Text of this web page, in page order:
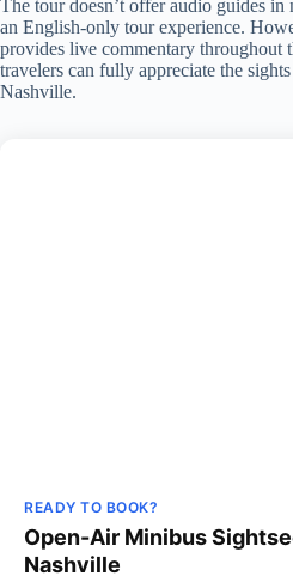
The tour doesn’t offer audio guides in
an English-only tour experience.
provides live commentary throughout
travelers can fully appreciate the
Nashville.
READY TO BOOK?
Open-Air Minibus
Nashville